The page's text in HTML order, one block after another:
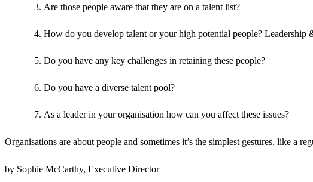
Are those people aware that they are on a talent list?
How do you develop talent or your high potential people? Leadership
Do you have any key challenges in retaining these people?
Do you have a diverse talent pool?
As a leader in your organisation how can you affect these issues?
Organisations are about people and sometimes it’s the simplest gestures, like a
by Sophie McCarthy, Executive Director